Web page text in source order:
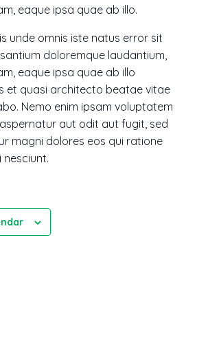
eaque ipsa quae ab illo.
unde omnis iste natus error sit
doloremque laudantium,
eaque ipsa quae ab illo
et quasi architecto beatae vitae
Nemo enim ipsam voluptatem
aut odit aut fugit, sed
magni dolores eos qui ratione